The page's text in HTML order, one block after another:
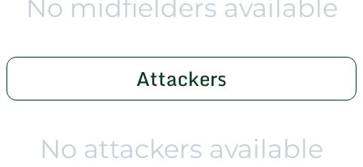
No midfielders available
Attackers
No attackers available